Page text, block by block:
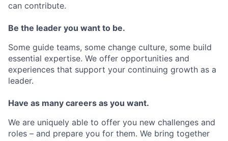
can contribute.
Be the leader you want to be.
Some guide teams, some change culture, some build
essential expertise. We offer opportunities and
experiences that support your continuing growth as a
leader.
Have as many careers as you want.
We are uniquely able to offer you new challenges and
roles – and prepare you for them. We bring together